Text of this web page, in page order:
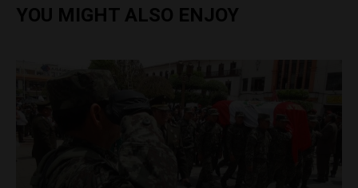
YOU MIGHT ALSO ENJOY